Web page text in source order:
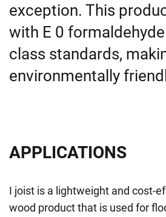
exception. This
with E 0
class standards,
environmentally
APPLICATIONS
I joist is a lightweight and cost-
wood product that is used for